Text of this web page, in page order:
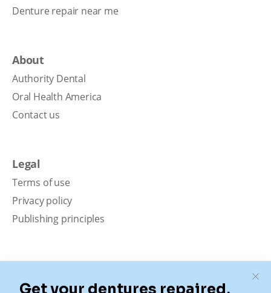
Denture repair near me
About
Authority Dental
Oral Health America
Contact us
Legal
Terms of use
Privacy policy
Publishing principles
Our content is intended solely for educational